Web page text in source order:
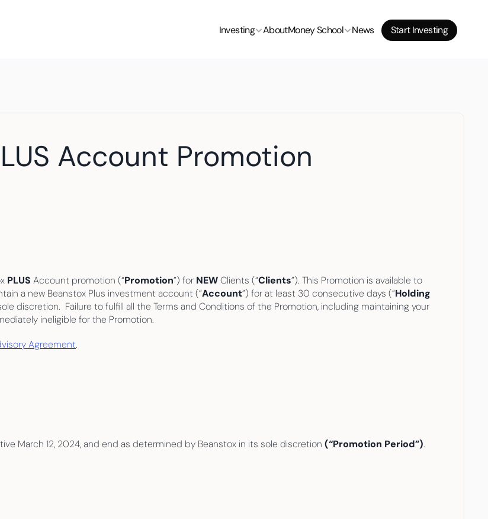
Investing AboutMoney School News Start Investing
Account Promotion
PLUS Account promotion (“Promotion”) for NEW Clients (“Clients”). This Promotion is available to
a new Beanstox Plus investment account (“Account”) for at least 30 consecutive days (“Holding
discretion.  Failure to fulfill all the Terms and Conditions of the Promotion, including maintaining your
ineligible for the Promotion.
Agreement.
March 12, 2024, and end as determined by Beanstox in its sole discretion (“Promotion Period”).